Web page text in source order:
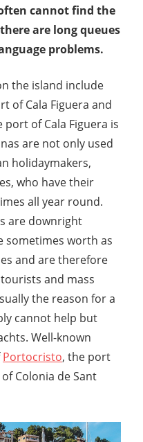
cannot find the
are long queues
problems.
the island include
of Cala Figuera and
of Cala Figuera is
are not only used
holidaymakers,
who have their
all year round.
are downright
sometimes worth as
and are therefore
and mass
the reason for a
cannot help but
Well-known
Portocristo, the port
Colonia de Sant